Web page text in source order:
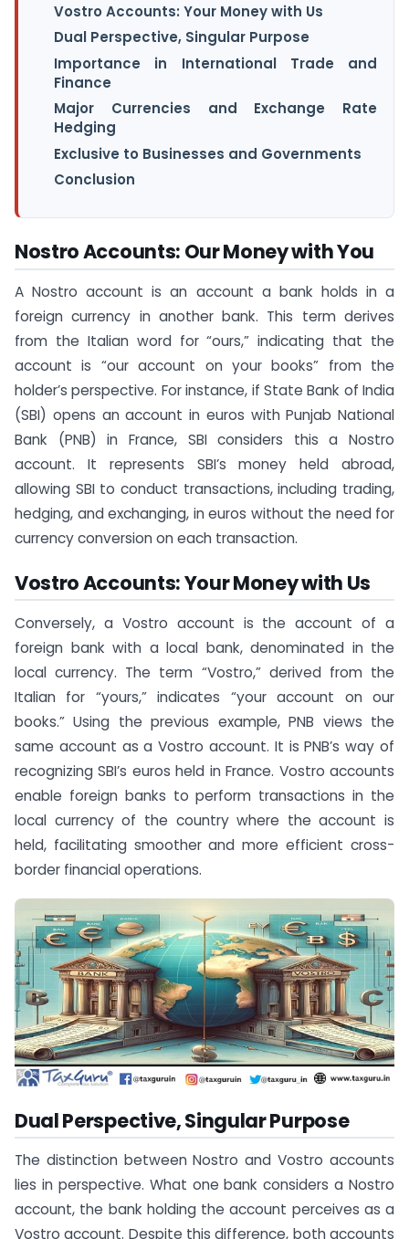
Vostro Accounts: Your Money with Us
Dual Perspective, Singular Purpose
Importance in International Trade and
Finance
Major Currencies and Exchange Rate
Hedging
Exclusive to Businesses and Governments
Conclusion
Nostro Accounts: Our Money with You
A Nostro account is an account a bank holds in a
foreign currency in another bank. This term derives
from the Italian word for “ours,” indicating that the
account is “our account on your books” from the
holder’s perspective. For instance, if State Bank of India
(SBI) opens an account in euros with Punjab National
Bank (PNB) in France, SBI considers this a Nostro
account. It represents SBI’s money held abroad,
allowing SBI to conduct transactions, including trading,
hedging, and exchanging, in euros without the need for
currency conversion on each transaction.
Vostro Accounts: Your Money with Us
Conversely, a Vostro account is the account of a
foreign bank with a local bank, denominated in the
local currency. The term “Vostro,” derived from the
Italian for “yours,” indicates “your account on our
books.” Using the previous example, PNB views the
same account as a Vostro account. It is PNB’s way of
recognizing SBI’s euros held in France. Vostro accounts
enable foreign banks to perform transactions in the
local currency of the country where the account is
held, facilitating smoother and more efficient cross-
border financial operations.
Dual Perspective, Singular Purpose
The distinction between Nostro and Vostro accounts
lies in perspective. What one bank considers a Nostro
account, the bank holding the account perceives as a
Vostro account. Despite this difference, both accounts